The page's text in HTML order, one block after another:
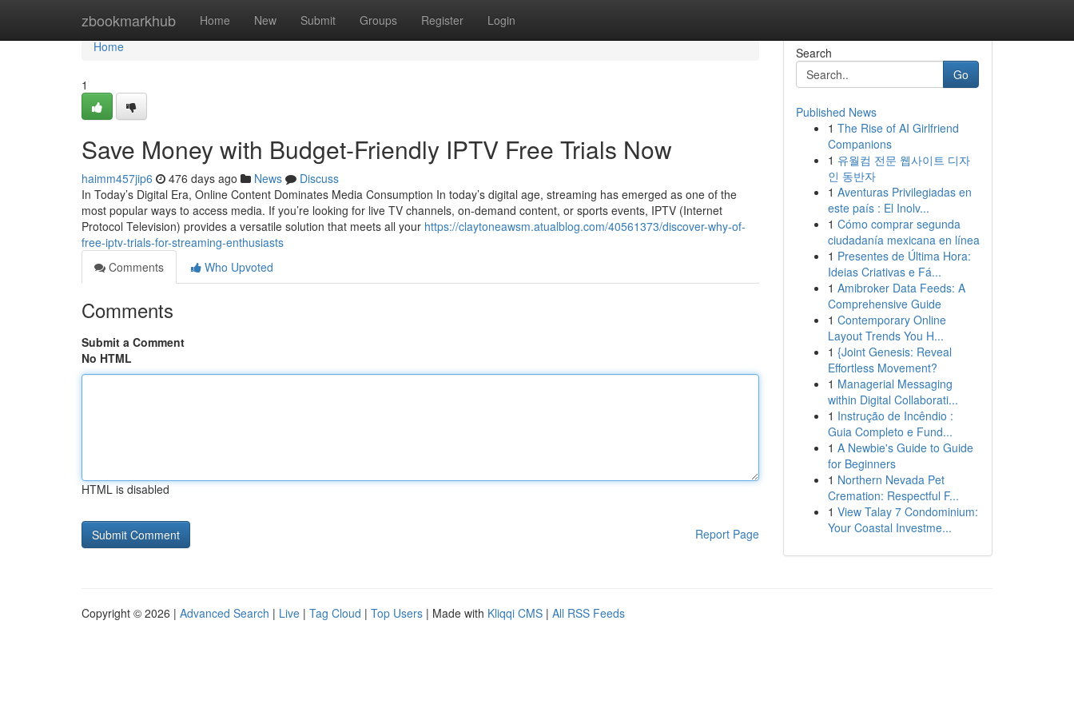
zbookmarkhub Home New Submit Groups Register Login
Home
Home
1
Save Money with Budget-Friendly IPTV Free Trials Now
haimm457jip6 476 days ago News
Discuss
In Today’s Digital Era, Online Content Dominates Media Consumption In today’s digital age, streaming has emerged as one of the
most popular ways to access media. If you’re looking for live TV channels, on-demand content, or sports events, IPTV (Internet
Protocol Television) provides a versatile solution that meets all your https://claytoneawsm.atualblog.com/40561373/discover-why-of-
free-iptv-trials-for-streaming-enthusiasts
Comments
Who Upvoted
Comments
Submit a Comment
No HTML
HTML is disabled
Report Page
Search
Go
Published News
1 The Rise of AI Girlfriend
Companions
1 유월컴 전문 웹사이트 디자
인 동반자
1 Aventuras Privilegiadas en
este país : El Inolv...
1 Cómo comprar segunda
ciudadanía mexicana en línea
1 Presentes de Última Hora:
Ideias Criativas e Fá...
1 Amibroker Data Feeds: A
Comprehensive Guide
1 Contemporary Online
Layout Trends You H...
1 {Joint Genesis: Reveal
Effortless Movement?
1 Managerial Messaging
within Digital Collaborati...
1 Instrução de Incêndio :
Guia Completo e Fund...
1 A Newbie's Guide to Guide
for Beginners
1 Northern Nevada Pet
Cremation: Respectful F...
1 View Talay 7 Condominium:
Your Coastal Investme...
Copyright © 2026 | Advanced Search | Live | Tag Cloud | Top Users | Made with Kliqqi CMS | All RSS Feeds